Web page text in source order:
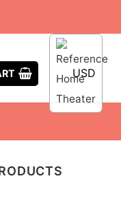
USD